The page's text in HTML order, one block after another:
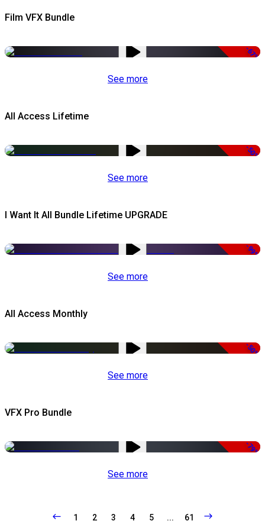
Film VFX Bundle
-67%
See more
All Access Lifetime
-50%
See more
I Want It All Bundle Lifetime UPGRADE
-99%
See more
All Access Monthly
-50%
See more
VFX Pro Bundle
-79%
See more
1 2 3 4 5 ... 61